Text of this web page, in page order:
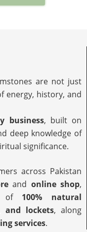
are not just
energy, history, and
business, built on
deep knowledge of
significance.
across Pakistan
and online shop,
of 100% natural
and lockets, along
services.